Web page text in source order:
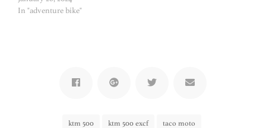
In "adventure bike"
ktm 500 ktm 500 excf taco moto